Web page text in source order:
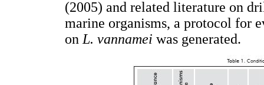
(2005) and related literature on
marine organisms, a protocol for
onL. vannamei was generated.